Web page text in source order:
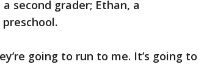
second grader; Ethan, a
going to run to me. It’s going to